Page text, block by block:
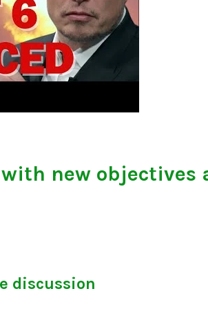
new objectives
discussion